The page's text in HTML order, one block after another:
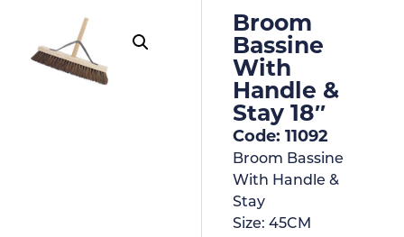
Broom
Bassine
With
Handle &
Stay 18″
Code: 11092
Broom Bassine
With Handle &
Stay
Size: 45CM